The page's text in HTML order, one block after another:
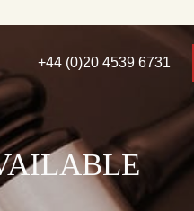
+44 (0)20 4539 6731